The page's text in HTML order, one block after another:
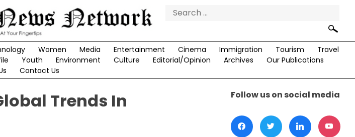
Search
Women Media Entertainment Cinema Immigration Tourism
Travel
Youth Environment Culture Editorial/Opinion Archives
Our Publications
Contact Us
Trends In
Follow us on social media